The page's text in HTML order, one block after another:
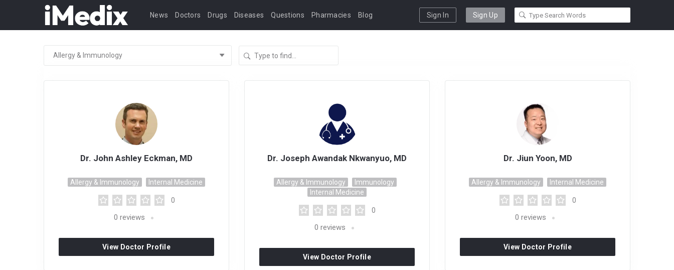
News Doctors Drugs Diseases Questions Pharmacies Blog Sign In Sign Up
Dr. John Ashley Eckman, MD
Allergy & Immunology Internal Medicine
0
0 reviews
View Doctor Profile
Dr. Joseph Awandak Nkwanyuo, MD
Allergy & Immunology
Immunology
Internal Medicine
0
0 reviews
View Doctor Profile
Dr. Jiun Yoon, MD
Allergy & Immunology Internal Medicine
0
0 reviews
View Doctor Profile